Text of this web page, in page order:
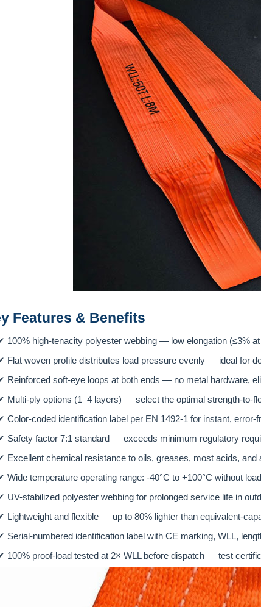
Features & Benefits
100% high-tenacity polyester webbing — low elongation (≤3%
Flat woven profile distributes load pressure evenly — ideal for
Reinforced soft-eye loops at both ends — no metal hardware,
Multi-ply options (1–4 layers) — select the optimal strength-to-
Color-coded identification label per EN 1492-1 for instant, error-
Safety factor 7:1 standard — exceeds minimum regulatory
Excellent chemical resistance to oils, greases, most acids,
Wide temperature operating range: -40°C to +100°C without
UV-stabilized polyester webbing for prolonged service life in
Lightweight and flexible — up to 80% lighter than equivalent-
Serial-numbered identification label with CE marking, WLL,
100% proof-load tested at 2× WLL before dispatch — test